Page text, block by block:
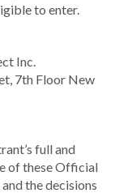
to enter.
Inc.
7th Floor New
full and
of these Official
, and the decisions